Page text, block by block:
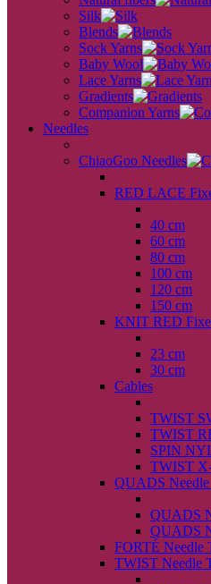
Silk
Blends
Sock Yarns
Baby Wool
Lace Yarns
Gradients
Companion Yarns
Needles
ChiaoGoo Needles
RED LACE
40 cm
60 cm
80 cm
100 cm
120 cm
150 cm
KNIT RED
23 cm
30 cm
Cables
TWIST
TWIST
SPIN
TWIST
QUADS Needle
QUADS
QUADS
FORTÉ Needle
TWIST Needle